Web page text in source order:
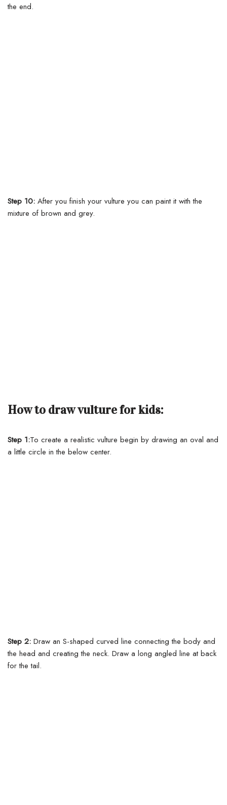
the end.
Step 10: After you finish your vulture you can paint it with the
mixture of brown and grey.
How to draw vulture for kids:
Step 1:To create a realistic vulture begin by drawing an oval and
a little circle in the below center.
Step 2: Draw an S-shaped curved line connecting the body and
the head and creating the neck. Draw a long angled line at back
for the tail.